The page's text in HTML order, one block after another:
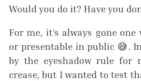
Would you do it? Have you
For me, it’s always gone
or presentable in public 😅.
by the eyeshadow rule for
crease, but I wanted to test